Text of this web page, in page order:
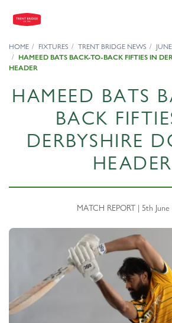
HOME FIXTURES TRENT BRIDGE NEWS
HAMEED BATS BACK-TO-BACK FIFTIES IN
HEADER
HAMEED BATS
BACK
DERBYSHIRE
HEADER
MATCH REPORT | 5th June